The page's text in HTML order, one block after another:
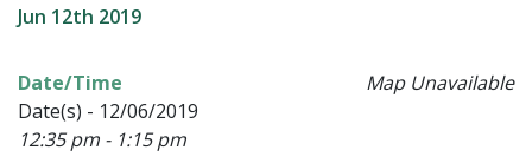
Jun 12th 2019
Map Unavailable
Date/Time
Date(s) - 12/06/2019
12:35 pm - 1:15 pm